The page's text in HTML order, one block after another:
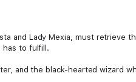
and Lady Mexia, must
has to fulfill.
and the black-hearted wizard